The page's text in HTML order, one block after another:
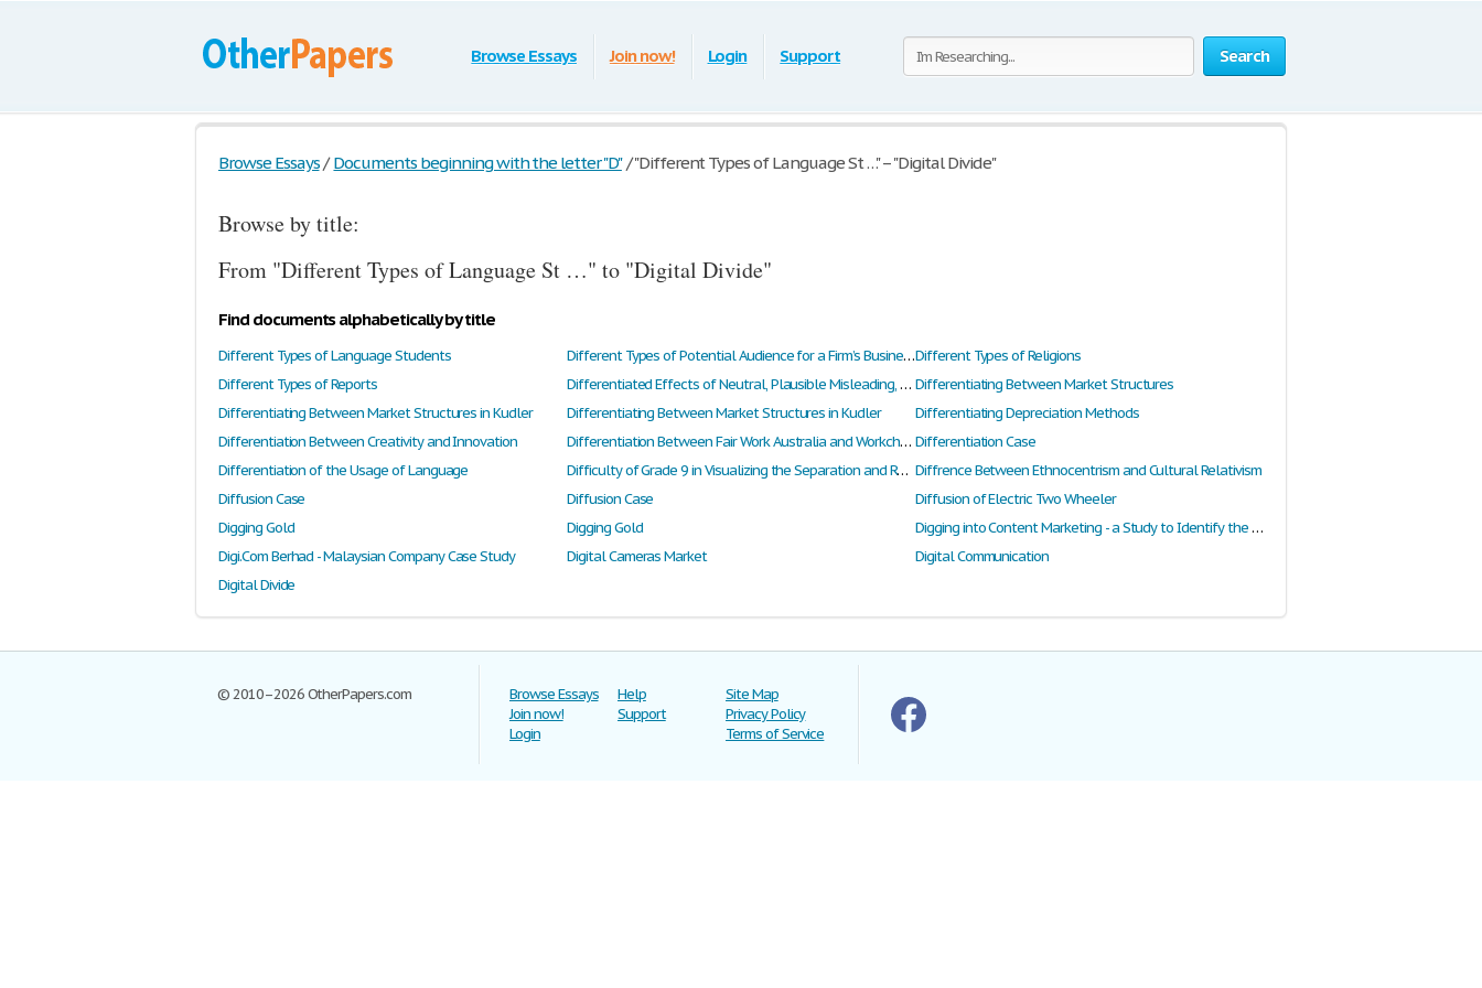
Search
Browse Essays Join now! Login Support
Browse Essays / Documents beginning with the letter "D" /"Different Types of Language St …" – "Digital Divide"
Browse by title:
From "Different Types of Language St …" to "Digital Divide"
Find documents alphabetically by title
Different Types of Language Students Different Types of Potential Audience for a Firm’s Business PlanDifferent Types of Religions
Different Types of Reports
Differentiated Effects of Neutral, Plausible Misleading, and Implausible Misleading Texts on Eye Witness Memory Differentiating Between Market Structures
Differentiating Between Market Structures in Kudler
Differentiating Between Market Structures in Kudler
Differentiating Depreciation Methods
Differentiation Between Creativity and Innovation
Differentiation Between Fair Work Australia and Workchoice Differentiation Case
Differentiation of the Usage of Language
Difficulty of Grade 9 in Visualizing the Separation and Rotation of Triangles Formed by Drawing an Altitude to a Triangle Diffrence Between Ethnocentrism and Cultural Relativism
Diffusion Case
Diffusion Case
Diffusion of Electric Two Wheeler
Digging Gold
Digging Gold
Digging into Content Marketing - a Study to Identify the History, Scope and Differential Content Marketing Elements as a Marketing Strategy
Digi.Com Berhad - Malaysian Company Case Study
Digital Cameras Market
Digital Communication
Digital Divide
© 2010–2026 OtherPapers.com
Browse Essays
Join now!
Login
Help
Support
Site Map
Privacy Policy
Terms of Service